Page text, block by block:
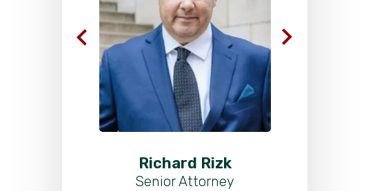
Richard Rizk
Senior Attorney